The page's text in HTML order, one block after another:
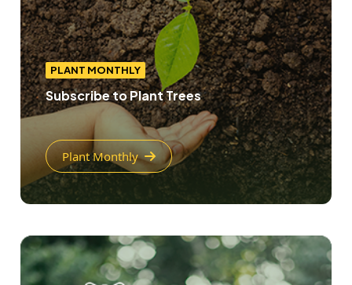
PLANT MONTHLY
Subscribe to Plant Trees
Plant Monthly